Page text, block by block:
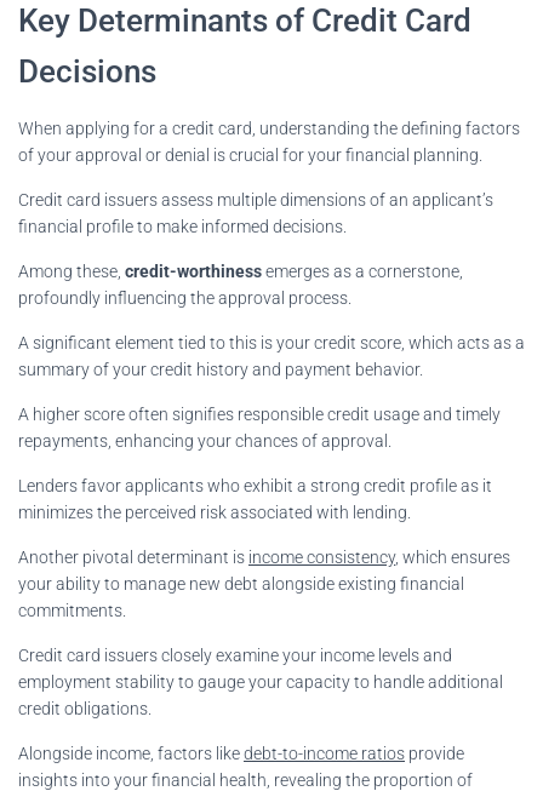
Key Determinants of Credit Card
Decisions
When applying for a credit card, understanding the defining factors
of your approval or denial is crucial for your financial planning.
Credit card issuers assess multiple dimensions of an applicant’s
financial profile to make informed decisions.
Among these, credit-worthinessemerges as a cornerstone,
profoundly influencing the approval process.
A significant element tied to this is your credit score, which acts as a
summary of your credit history and payment behavior.
A higher score often signifies responsible credit usage and timely
repayments, enhancing your chances of approval.
Lenders favor applicants who exhibit a strong credit profile as it
minimizes the perceived risk associated with lending.
Another pivotal determinant is income consistency, which ensures
your ability to manage new debt alongside existing financial
commitments.
Credit card issuers closely examine your income levels and
employment stability to gauge your capacity to handle additional
credit obligations.
Alongside income, factors likedebt-to-income ratios provide
insights into your financial health, revealing the proportion of